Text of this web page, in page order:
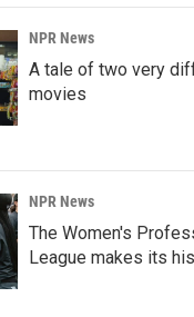
NPR News
A tale of two very
movies
NPR News
The Women's
League makes its